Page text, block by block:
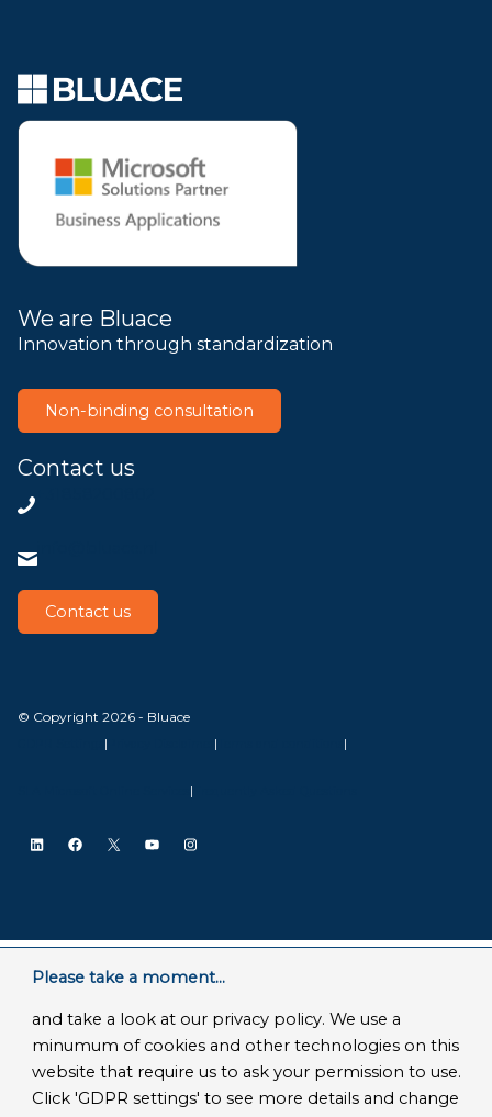
We are Bluace
Innovation through standardization
Non-binding consultation
Contact us
Contact us
© Copyright 2026 - Bluace
| | |
|
LinkedIn
Facebook
X YouTube
Instagram
Please take a moment...
and take a look at our privacy policy. We use a
minumum of cookies and other technologies on this
website that require us to ask your permission to use.
Click 'GDPR settings' to see more details and change